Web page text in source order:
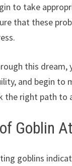
to take
that these
this dream,
and begin to
the right path to
Goblin
goblins